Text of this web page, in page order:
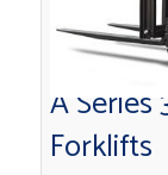
A Series
Forklifts